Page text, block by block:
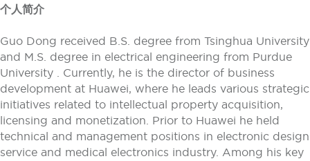
个人简介
Guo Dong received B.S. degree from Tsinghua University
and M.S. degree in electrical engineering from Purdue
University . Currently, he is the director of business
development at Huawei, where he leads various strategic
initiatives related to intellectual property acquisition,
licensing and monetization. Prior to Huawei he held
technical and management positions in electronic design
service and medical electronics industry. Among his key